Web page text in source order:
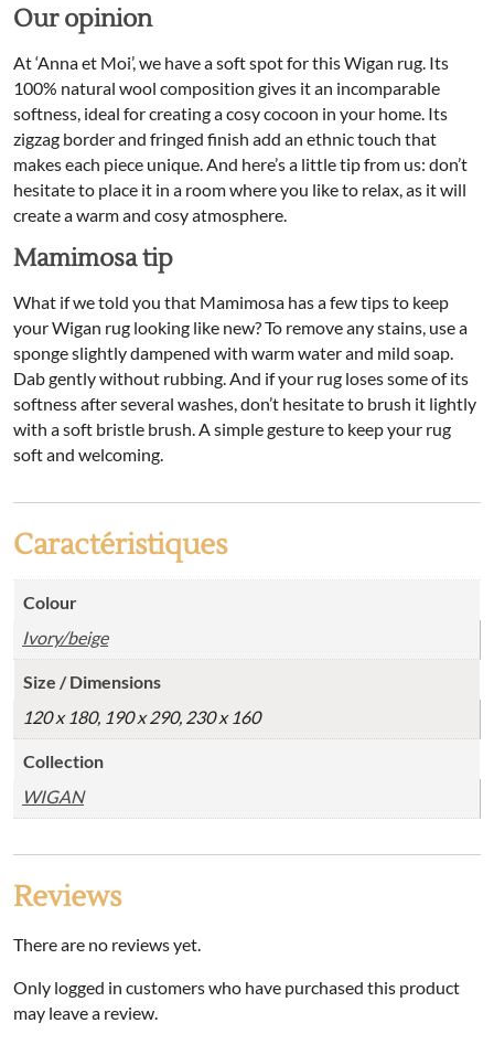
Our opinion
At ‘Anna et Moi’, we have a soft spot for this Wigan rug. Its
100% natural wool composition gives it an incomparable
softness, ideal for creating a cosy cocoon in your home. Its
zigzag border and fringed finish add an ethnic touch that
makes each piece unique. And here’s a little tip from us: don’t
hesitate to place it in a room where you like to relax, as it will
create a warm and cosy atmosphere.
Mamimosa tip
What if we told you that Mamimosa has a few tips to keep
your Wigan rug looking like new? To remove any stains, use a
sponge slightly dampened with warm water and mild soap.
Dab gently without rubbing. And if your rug loses some of its
softness after several washes, don’t hesitate to brush it lightly
with a soft bristle brush. A simple gesture to keep your rug
soft and welcoming.
Caractéristiques
Colour
Ivory/beige
Size / Dimensions
120 x 180, 190 x 290, 230 x 160
Collection
WIGAN
Reviews
There are no reviews yet.
Only logged in customers who have purchased this product
may leave a review.